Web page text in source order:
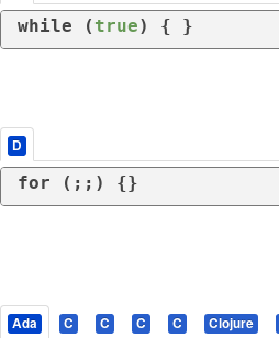
while ( true) { }
D
for (;;) {}
Ada C C C C Clojure